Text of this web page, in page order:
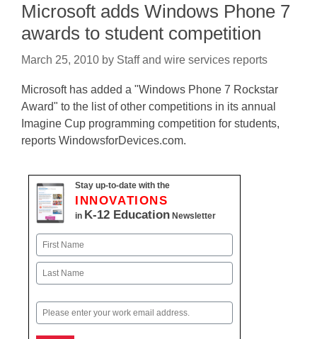
Microsoft adds Windows Phone 7
awards to student competition
March 25, 2010 by Staff and wire services reports
Microsoft has added a "Windows Phone 7 Rockstar
Award" to the list of other competitions in its annual
Imagine Cup programming competition for students,
reports WindowsforDevices.com.
Stay up-to-date with the
INNOVATIONS
in K-12 Education Newsletter
Name
First
Email